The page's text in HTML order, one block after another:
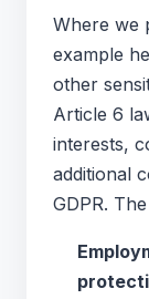
Where we
example
other
Article 6
interests,
additional
GDPR.